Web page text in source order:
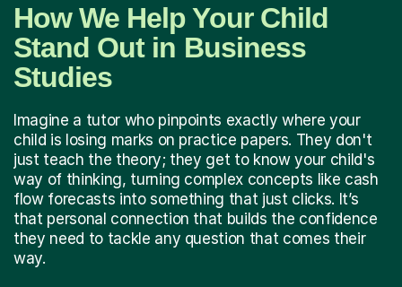
How We Help Your Child
Stand Out in Business
Studies
Imagine a tutor who pinpoints exactly where your
child is losing marks on practice papers. They don't
just teach the theory; they get to know your child's
way of thinking, turning complex concepts like cash
flow forecasts into something that just clicks. It’s
that personal connection that builds the confidence
they need to tackle any question that comes their
way.